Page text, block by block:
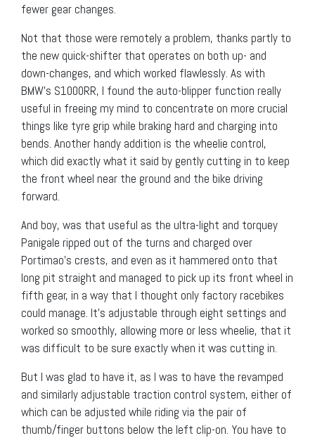
fewer gear changes.
Not that those were remotely a problem, thanks partly to
the new quick-shifter that operates on both up- and
down-changes, and which worked flawlessly. As with
BMW’s S1000RR, I found the auto-blipper function really
useful in freeing my mind to concentrate on more crucial
things like tyre grip while braking hard and charging into
bends. Another handy addition is the wheelie control,
which did exactly what it said by gently cutting in to keep
the front wheel near the ground and the bike driving
forward.
And boy, was that useful as the ultra-light and torquey
Panigale ripped out of the turns and charged over
Portimao’s crests, and even as it hammered onto that
long pit straight and managed to pick up its front wheel in
fifth gear, in a way that I thought only factory racebikes
could manage. It’s adjustable through eight settings and
worked so smoothly, allowing more or less wheelie, that it
was difficult to be sure exactly when it was cutting in.
But I was glad to have it, as I was to have the revamped
and similarly adjustable traction control system, either of
which can be adjusted while riding via the pair of
thumb/finger buttons below the left clip-on. You have to